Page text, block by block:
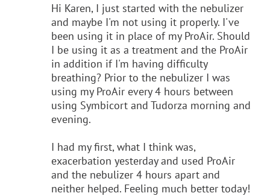
Hi Karen, I just started with the nebulizer
and maybe I'm not using it properly. I've
been using it in place of my ProAir. Should
I be using it as a treatment and the ProAir
in addition if I'm having difficulty
breathing? Prior to the nebulizer I was
using my ProAir every 4 hours between
using Symbicort and Tudorza morning and
evening.
I had my first, what I think was,
exacerbation yesterday and used ProAir
and the nebulizer 4 hours apart and
neither helped. Feeling much better today!